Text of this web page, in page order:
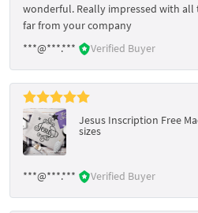
wonderful. Really impressed with
far from your company
***@***.***
Verified Buyer
Jesus Inscription Free
sizes
***@***.*** Verified Buyer